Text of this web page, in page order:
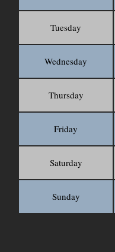
Tuesday
Wednesday
Thursday
Friday
Saturday
Sunday